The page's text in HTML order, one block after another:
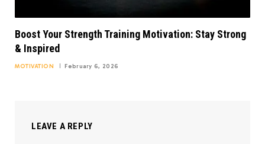
Boost Your Strength Training Motivation: Stay Strong
& Inspired
MOTIVATION February 6, 2026
LEAVE A REPLY